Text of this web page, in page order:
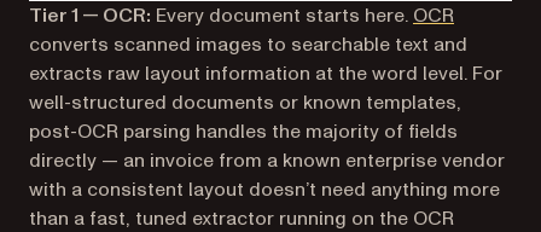
Tier 1 — OCR: Every document starts here. OCR
converts scanned images to searchable text and
extracts raw layout information at the word level. For
well-structured documents or known templates,
post-OCR parsing handles the majority of fields
directly — an invoice from a known enterprise vendor
with a consistent layout doesn’t need anything more
than a fast, tuned extractor running on the OCR